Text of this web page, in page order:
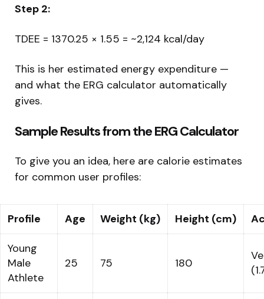
Step 2:
TDEE = 1370.25 × 1.55 = ~2,124 kcal/day
This is her estimated energy expenditure —
and what the ERG calculator automatically
gives.
Sample Results from the ERG Calculator
To give you an idea, here are calorie estimates
for common user profiles:
Profile Age Weight (kg) Height (cm)
Young
Male
Athlete
25 75 180